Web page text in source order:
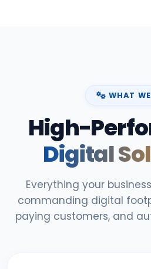
WHAT
High-
Digital
Everything your
commanding digital
paying customers, and